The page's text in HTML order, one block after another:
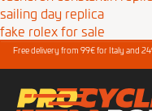
sailing day replica
fake rolex for sale
Free delivery from 99€ for Italy and